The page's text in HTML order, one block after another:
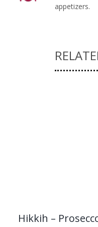
appetizers.
Hikkih –